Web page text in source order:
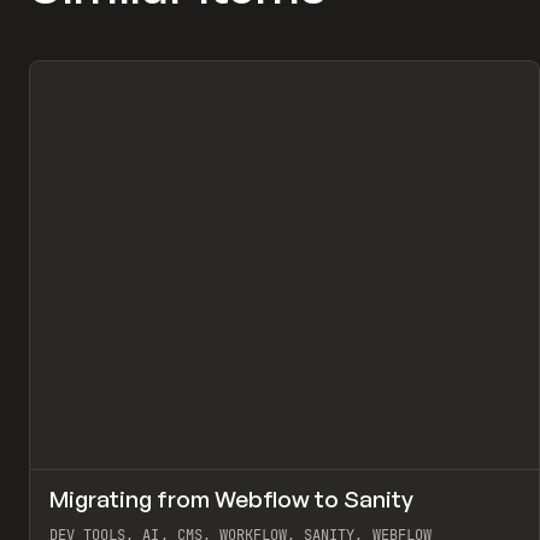
LEARN ARTICLE
Migrating from Webflow to Sanity
DEV TOOLS, AI, CMS, WORKFLOW, SANITY, WEBFLOW